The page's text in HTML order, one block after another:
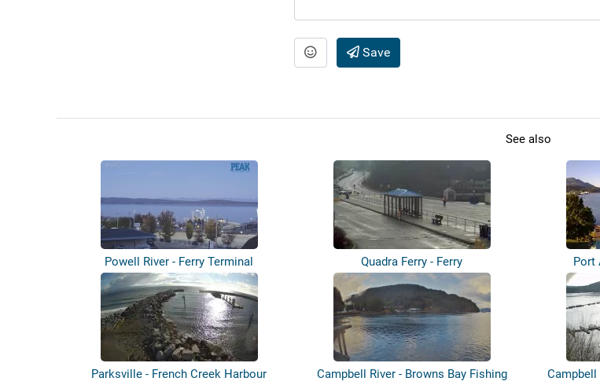
Save
See also
Powell River - Ferry Terminal Quadra Ferry - Ferry Port
Parksville - French Creek Harbour
Campbell River - Browns Bay Fishing
Campbell